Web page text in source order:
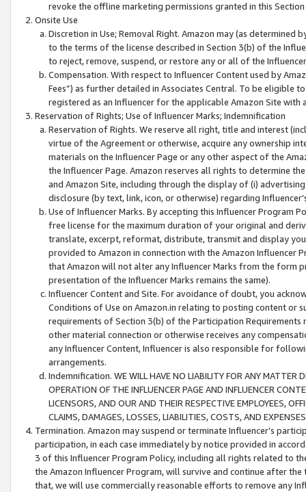
revoke the offline marketing permissions granted in this
Onsite Use
Discretion in Use; Removal Right. Amazon may (as
to the terms of the license described in Section 3(b) of the
to reject, remove, suspend, or restore any or all of the
Compensation. With respect to Influencer Content used by
Fees”) as further detailed in Associates Central. To be eligible
registered as an Influencer for the applicable Amazon Site with
Reservation of Rights; Use of Influencer Marks; Indemnification
Reservation of Rights. We reserve all right, title and interest
virtue of the Agreement or otherwise, acquire any ownership
materials on the Influencer Page or any other aspect of the
the Influencer Page. Amazon reserves all rights to determine
and Amazon Site, including through the display of (i)
disclosure (by text, link, icon, or otherwise) regarding
Use of Influencer Marks. By accepting this Influencer
free license for the maximum duration of your original and
translate, excerpt, reformat, distribute, transmit and display
provided to Amazon in connection with the Amazon
that Amazon will not alter any Influencer Marks from the form
presentation of the Influencer Marks remains the same).
Influencer Content and Site. For avoidance of doubt, you
Conditions of Use on Amazon.in relating to posting content or
requirements of Section 3(b) of the Participation
other material connection or otherwise receives any
any Influencer Content, Influencer is also responsible for
arrangements.
Indemnification. WE WILL HAVE NO LIABILITY FOR ANY MATTER
OPERATION OF THE INFLUENCER PAGE AND INFLUENCER
LICENSORS, AND OUR AND THEIR RESPECTIVE EMPLOYEES,
CLAIMS, DAMAGES, LOSSES, LIABILITIES, COSTS, AND
Termination. Amazon may suspend or terminate Influencer’s
participation, in each case immediately by notice provided in
3 of this Influencer Program Policy, including all rights related to
the Amazon Influencer Program, will survive and continue after
that, we will use commercially reasonable efforts to remove any